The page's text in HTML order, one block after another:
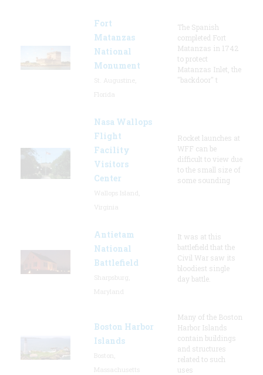
Fort
Matanzas
National
Monument
The Spanish
completed Fort
Matanzas in 1742
to protect
Matanzas Inlet, the
"backdoor" t
Nasa Wallops
Flight
Facility
Visitors
Center
Rocket launches at
WFF can be
difficult to view due
to the small size of
some sounding
Antietam
National
Battlefield
It was at this
battlefield that the
Civil War saw its
bloodiest single
day battle.
Boston Harbor
Islands
Many of the Boston
Harbor Islands
contain buildings
and structures
related to such
uses